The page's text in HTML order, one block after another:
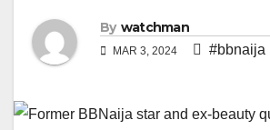
By watchman
MAR 3, 2024 #bbnaija